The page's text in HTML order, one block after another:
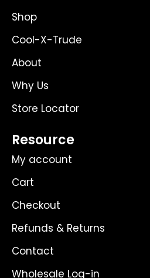
r
a
m r
Shop
Cool-X-Trude
About
Why Us
Store Locator
Resource
My account
Cart
Checkout
Refunds & Returns
Contact
Wholesale Log-in